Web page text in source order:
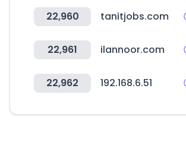
22,960 tanitjobs.com
22,961 ilannoor.com
22,962 192.168.6.51